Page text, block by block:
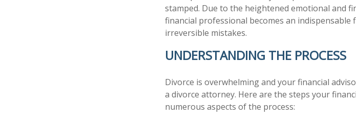
stamped. Due to the heightened emotional and
financial professional becomes an
irreversible mistakes.
UNDERSTANDING THE PROCESS
Divorce is overwhelming and your financial
a divorce attorney. Here are the steps your
numerous aspects of the process: